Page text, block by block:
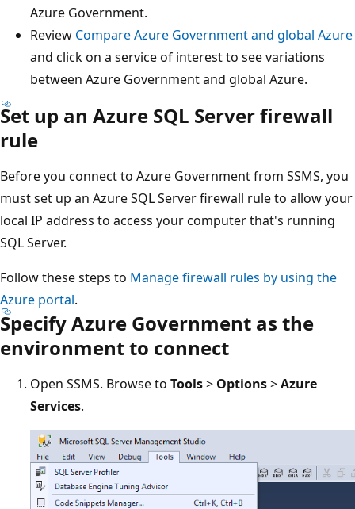
Azure Government.
Review Compare Azure Government and global Azure
and click on a service of interest to see variations
between Azure Government and global Azure.
Set up an Azure SQL Server firewall
rule
Before you connect to Azure Government from SSMS, you
must set up an Azure SQL Server firewall rule to allow your
local IP address to access your computer that's running
SQL Server.
Follow these steps to Manage firewall rules by using the
Azure portal.
Specify Azure Government as the
environment to connect
Open SSMS. Browse to Tools> Options>Azure
Services.